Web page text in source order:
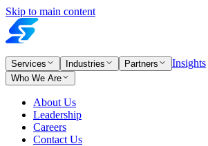
Skip to main content
Services Industries Partners Insights
Who We Are
About Us
Leadership
Careers
Contact Us